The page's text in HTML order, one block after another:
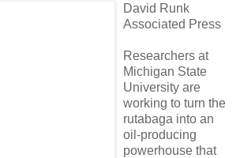
David Runk
Associated Press
Researchers at
Michigan State
University are
working to turn the
rutabaga into an
oil-producing
powerhouse that